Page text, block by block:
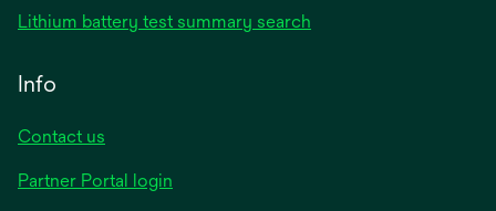
a
Lithium battery test summary search
Info
Contact us
Partner Portal login